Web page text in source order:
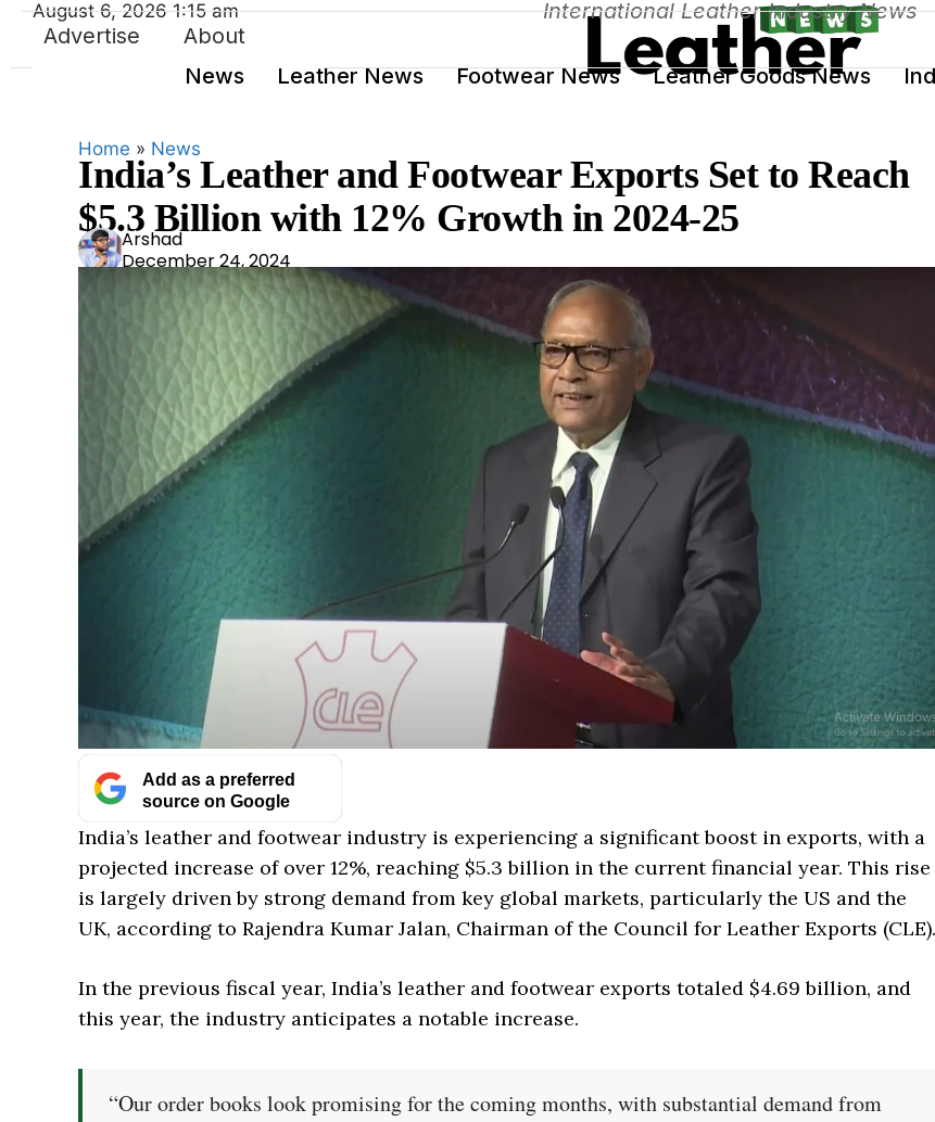
Advertise About
News
Leather News Footwear News Leather Goods News
August 6, 2026 1:15 am International Leather Industry News
Home » News
India’s Leather and Footwear Exports Set to Reach
$5.3 Billion with 12% Growth in 2024-25
Ars
had
Arshad
December 24, 2024
Add as a preferred
source on Google
India’s leather and footwear industry is experiencing a significant boost in exports, with a
projected increase of over 12%, reaching $5.3 billion in the current financial year. This rise
is largely driven by strong demand from key global markets, particularly the US and the
UK, according to Rajendra Kumar Jalan, Chairman of the Council for Leather Exports (CLE).
In the previous fiscal year, India’s leather and footwear exports totaled $4.69 billion, and
this year, the industry anticipates a notable increase.
“Our order books look promising for the coming months, with substantial demand from